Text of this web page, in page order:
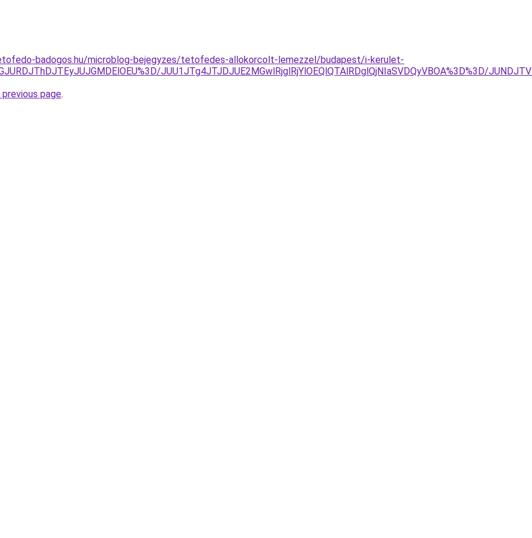
badogos.hu/microblog-bejegyzes/tetofedes-allokorcolt-lemezzel/budapest/i-kerulet-
JUU1JTg4JTJDJUE2MGwlRjglRjYlOEQlQTAlRDglQjNIaSVDQyVBOA%3D%3D/
page.